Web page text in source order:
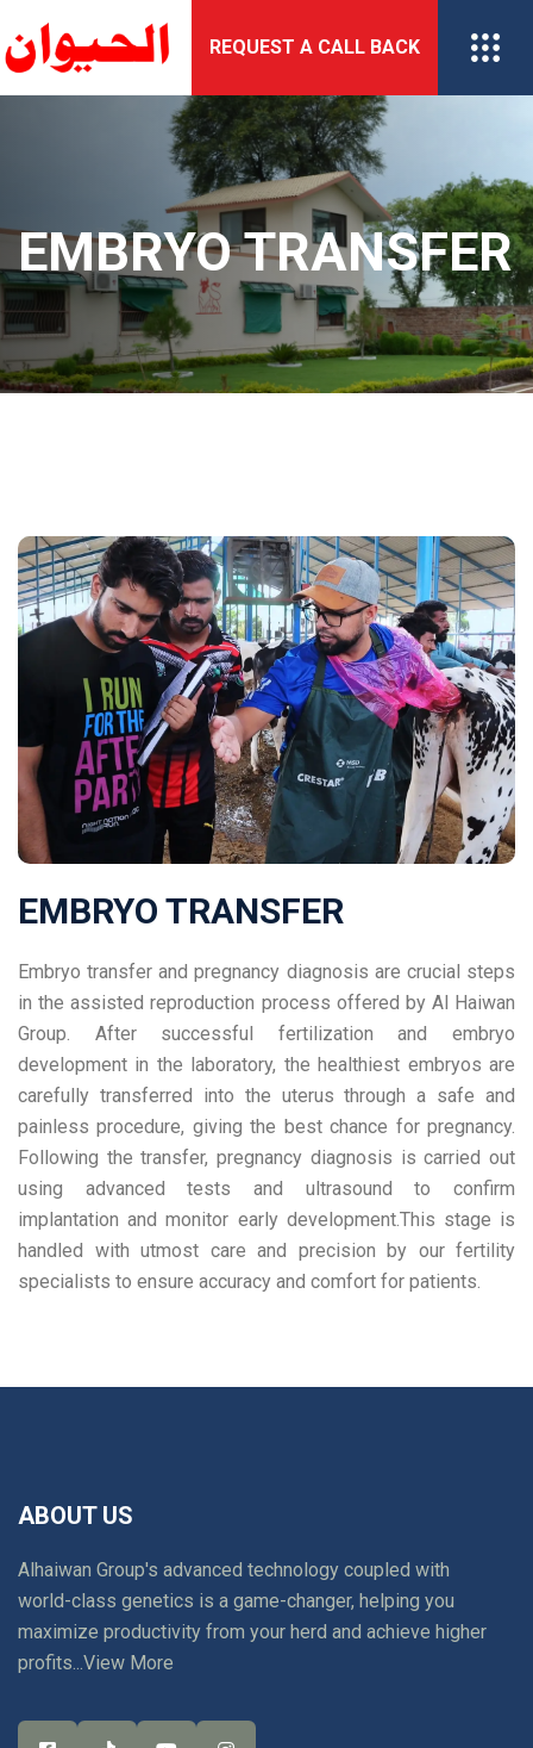
Skip
to
REQUEST A CALL BACK
EMBRYO TRANSFER
EMBRYO TRANSFER
Embryo transfer and pregnancy diagnosis are crucial steps
in the assisted reproduction process offered by Al Haiwan
Group. After successful fertilization and embryo
development in the laboratory, the healthiest embryos are
carefully transferred into the uterus through a safe and
painless procedure, giving the best chance for pregnancy.
Following the transfer, pregnancy diagnosis is carried out
using advanced tests and ultrasound to confirm
implantation and monitor early development.This stage is
handled with utmost care and precision by our fertility
specialists to ensure accuracy and comfort for patients.
ABOUT US
Alhaiwan Group's advanced technology coupled with
world-class genetics is a game-changer, helping you
maximize productivity from your herd and achieve higher
profits...View More